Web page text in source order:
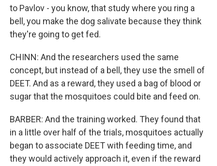
to Pavlov - you know, that study where you ring a
bell, you make the dog salivate because they think
they're going to get fed.
CHINN: And the researchers used the same
concept, but instead of a bell, they use the smell of
DEET. And as a reward, they used a bag of blood or
sugar that the mosquitoes could bite and feed on.
BARBER: And the training worked. They found that
in a little over half of the trials, mosquitoes actually
began to associate DEET with feeding time, and
they would actively approach it, even if the reward